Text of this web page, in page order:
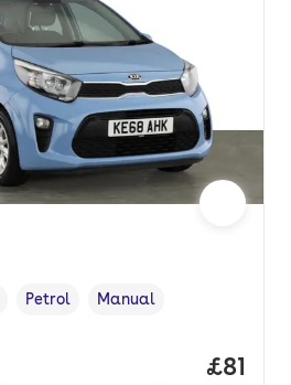
Fuel type ,
Petrol
Transmission type
Manual
Price
£81